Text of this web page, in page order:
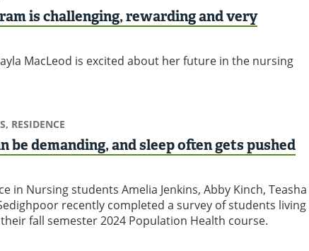
is challenging, rewarding and very
MacLeod is excited about her future in the nursing
RESIDENCE
demanding, and sleep often gets pushed
in Nursing students Amelia Jenkins, Abby Kinch, Teasha
recently completed a survey of students living
fall semester 2024 Population Health course.